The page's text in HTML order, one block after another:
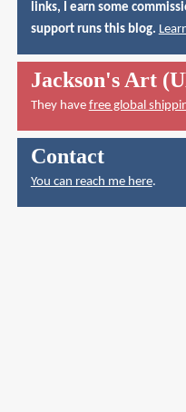
links, I earn some
support runs this blog.
Jackson's Art
They have free global
Contact
You can reach me here.